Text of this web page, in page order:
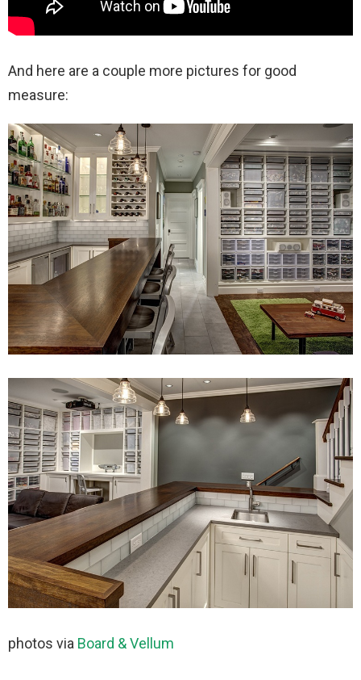
And here are a couple more pictures for good
measure:
photos via Board & Vellum